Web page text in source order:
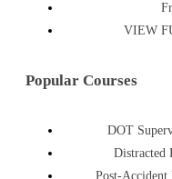
VIEW
Popular Courses
DOT
Post-